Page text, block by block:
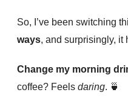
So, I’ve been switching
ways, and surprisingly, it
Change my morning
coffee? Feels daring. 🍵